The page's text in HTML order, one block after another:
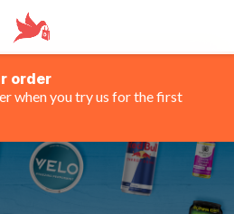
order
when you try us for the first